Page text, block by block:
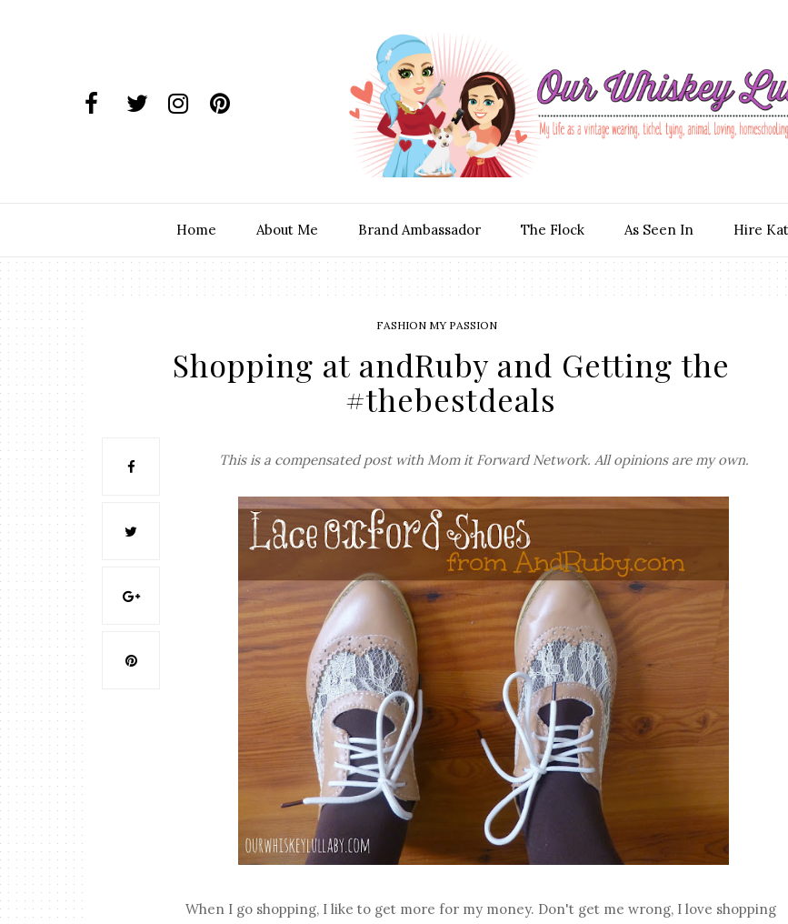
Home About Me Brand Ambassador The Flock As Seen In Hire
FASHION MY PASSION
Shopping at andRuby and Getting the
#thebestdeals
This is a compensated post with Mom it Forward Network. All opinions are my own.
When I go shopping, I like to get more for my money. Don't get me wrong, I love shopping